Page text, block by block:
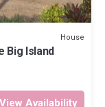
House
Big Island
View Availability